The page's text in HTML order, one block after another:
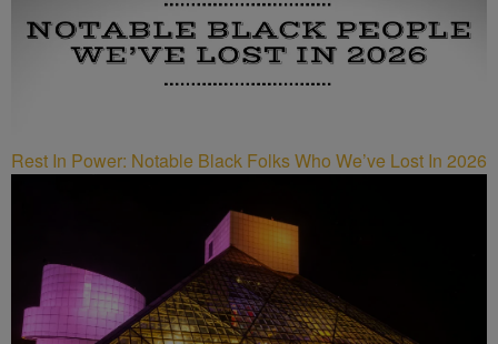
Rest In Power: Notable Black Folks Who We’ve Lost In 2026